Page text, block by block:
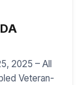
2025 – All
Veteran-